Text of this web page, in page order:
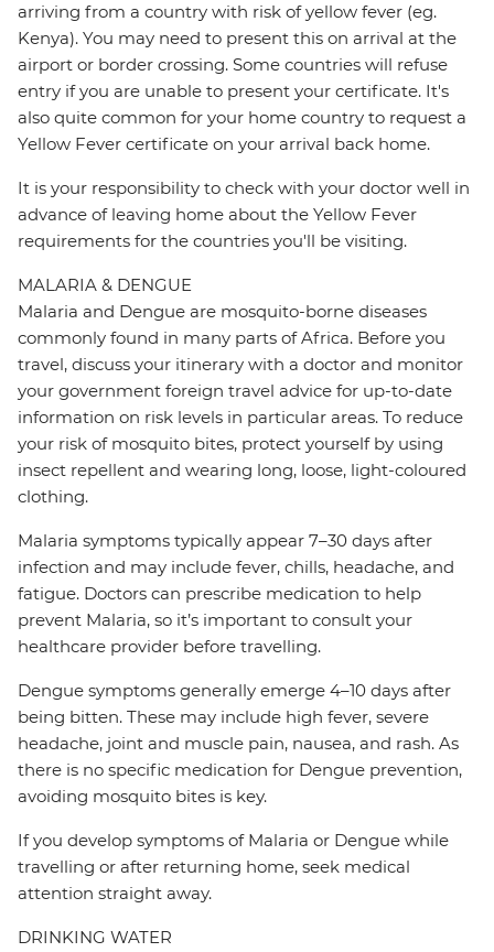
arriving from a country with risk of yellow fever (eg.
Kenya). You may need to present this on arrival at the
airport or border crossing. Some countries will refuse
entry if you are unable to present your certificate. It's
also quite common for your home country to request a
Yellow Fever certificate on your arrival back home.
It is your responsibility to check with your doctor well in
advance of leaving home about the Yellow Fever
requirements for the countries you'll be visiting.
MALARIA & DENGUE
Malaria and Dengue are mosquito-borne diseases
commonly found in many parts of Africa. Before you
travel, discuss your itinerary with a doctor and monitor
your government foreign travel advice for up-to-date
information on risk levels in particular areas. To reduce
your risk of mosquito bites, protect yourself by using
insect repellent and wearing long, loose, light-coloured
clothing.
Malaria symptoms typically appear 7–30 days after
infection and may include fever, chills, headache, and
fatigue. Doctors can prescribe medication to help
prevent Malaria, so it’s important to consult your
healthcare provider before travelling.
Dengue symptoms generally emerge 4–10 days after
being bitten. These may include high fever, severe
headache, joint and muscle pain, nausea, and rash. As
there is no specific medication for Dengue prevention,
avoiding mosquito bites is key.
If you develop symptoms of Malaria or Dengue while
travelling or after returning home, seek medical
attention straight away.
DRINKING WATER